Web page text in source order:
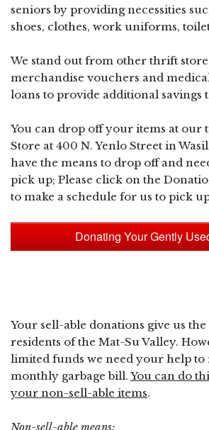
seniors by providing necessities
shoes, clothes, work uniforms,
We stand out from other thrift
merchandise vouchers and
loans to provide additional savings
You can drop off your items at
Store at 400 N. Yenlo Street in
have the means to drop off and
pick up; Please click on the
to make a schedule for us to pick
Donating Your Gently
Your sell-able donations give us
residents of the Mat-Su Valley.
limited funds we need your help
monthly garbage bill. You can do
your non-sell-able items.
Non-sell-able means: